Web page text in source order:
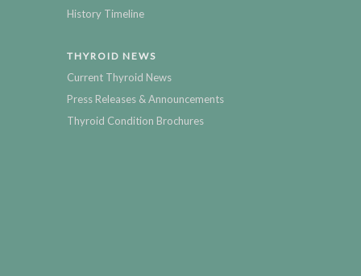
History Timeline
THYROID NEWS
Current Thyroid News
Press Releases & Announcements
Thyroid Condition Brochures